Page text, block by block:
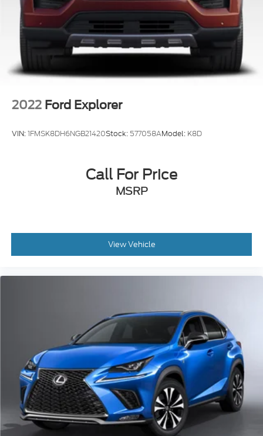
2022 Ford Explorer
VIN:1FMSK8DH6NGB21420Stock: 577058AModel: K8D
Call For Price
MSRP
View Vehicle